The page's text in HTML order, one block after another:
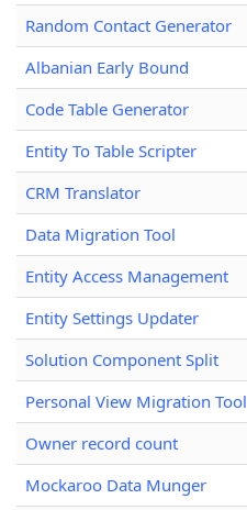
Random Contact Generator
Albanian Early Bound
Code Table Generator
Entity To Table Scripter
CRM Translator
Data Migration Tool
Entity Access Management
Entity Settings Updater
Solution Component Split
Personal View Migration Tool
Owner record count
Mockaroo Data Munger